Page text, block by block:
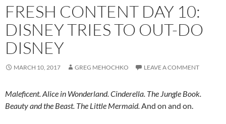
FRESH CONTENT DAY 10:
DISNEY TRIES TO OUT-DO
DISNEY
MARCH 10, 2017 GREG MEHOCHKO LEAVE A COMMENT
Maleficent. Alice in Wonderland. Cinderella. The Jungle Book.
Beauty and the Beast. The Little Mermaid. And on and on.